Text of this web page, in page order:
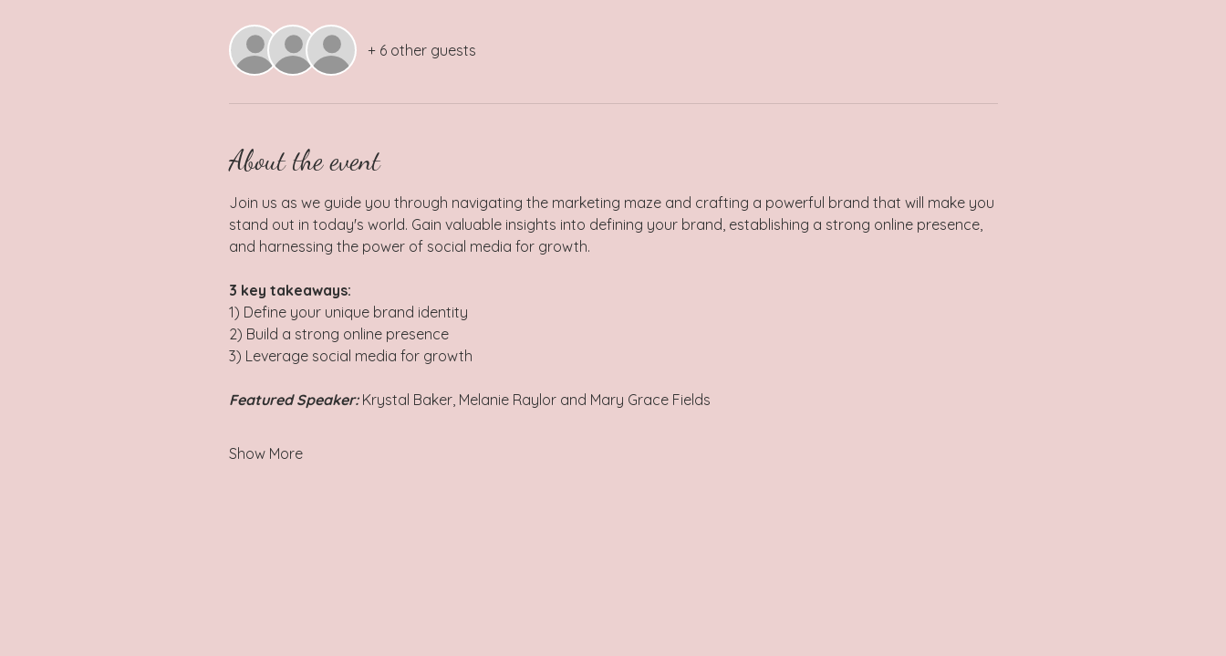
+ 6 other guests
About the event
Join us as we guide you through navigating the marketing maze and crafting a powerful brand that will make you
stand out in today's world. Gain valuable insights into defining your brand, establishing a strong online presence,
and harnessing the power of social media for growth.
3 key takeaways:
1) Define your unique brand identity
2) Build a strong online presence
3) Leverage social media for growth
Featured Speaker: Krystal Baker, Melanie Raylor and Mary Grace Fields
Show More